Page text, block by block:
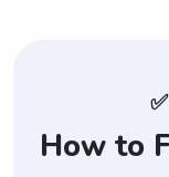
How to